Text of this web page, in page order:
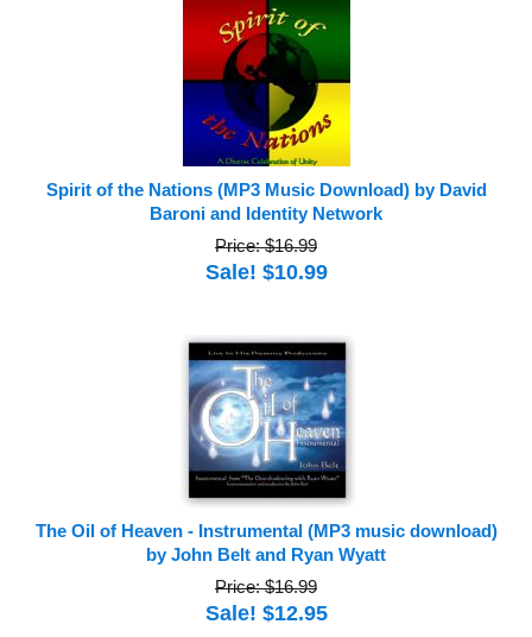
Spirit of the Nations (MP3 Music Download) by David
Baroni and Identity Network
Price: $16.99
Sale! $10.99
The Oil of Heaven - Instrumental (MP3 music download)
by John Belt and Ryan Wyatt
Price: $16.99
Sale! $12.95